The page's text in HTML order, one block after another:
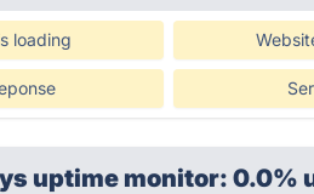
loading
uptime monitor: 0.0%